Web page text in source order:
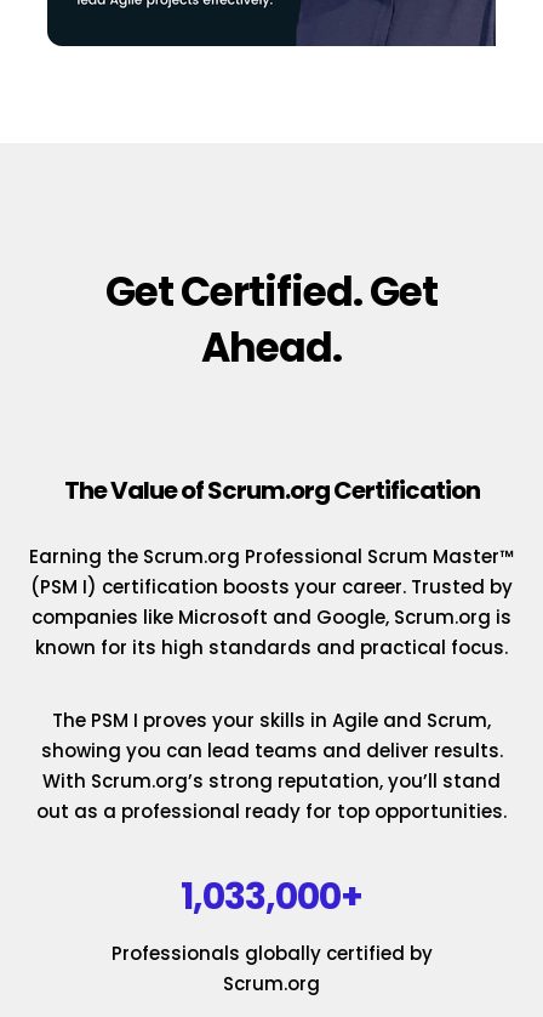
Get Certified. Get
Ahead.
The Value of Scrum.org Certification
Earning the Scrum.org Professional Scrum Master™
(PSM I) certification boosts your career. Trusted by
companies like Microsoft and Google, Scrum.org is
known for its high standards and practical focus.
The PSM I proves your skills in Agile and Scrum,
showing you can lead teams and deliver results.
With Scrum.org’s strong reputation, you’ll stand
out as a professional ready for top opportunities.
1,033,000+
Professionals globally certified by
Scrum.org